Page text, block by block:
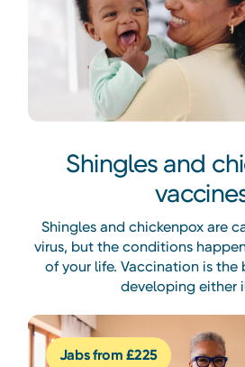
Shingles and
Shingles and chickenpox are
virus, but the conditions
of your life. Vaccination is the
developing either
Jabs from £225